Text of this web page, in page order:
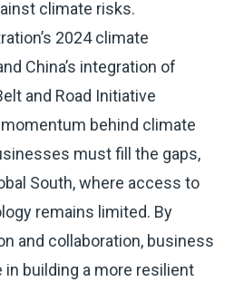
climate risks.
2024 climate
China’s integration of
and Road Initiative
behind climate
must fill the gaps,
South, where access to
remains limited. By
and collaboration, business
in building a more resilient